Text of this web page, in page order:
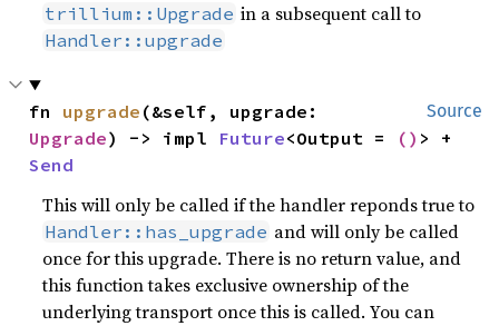
trillium::Upgrade in a subsequent call to
Handler::upgrade
Source
fn upgrade
Upgrade) -> impl Future<Output = ()
Send
This will only be called if the handler reponds true to
Handler::has_upgrade and will only be called
once for this upgrade. There is no return value, and
this function takes exclusive ownership of the
underlying transport once this is called. You can